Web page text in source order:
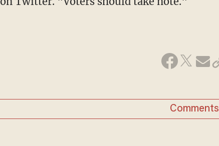
Comments